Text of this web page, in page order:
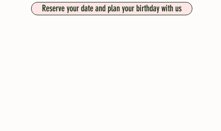
Reserve your date and plan your birthday with us